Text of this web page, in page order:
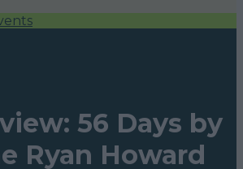
56 Days by
Ryan Howard